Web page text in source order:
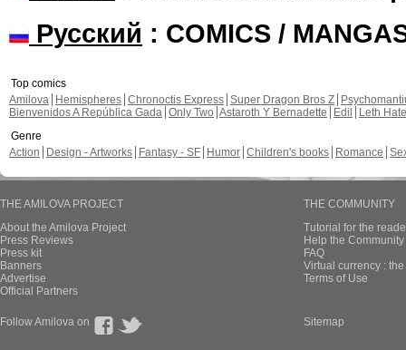
Русский : COMICS /
Top comics
Amilova
Hemispheres Chronoctis Express Super Dragon Bros Z
Bienvenidos A República Gada Only Two Astaroth Y Bernadette Edil
Leth Hate
Genre
Action
Design - Artworks Fantasy - SF Humor Children's books Romance
THE AMILOVA PROJECT
About the Amilova Project
Press Reviews
Press kit
Banners
Advertise
Official Partners
THE COMMUNITY
Tutorial for the
Help the
FAQ
Virtual currency :
Terms of Use
Follow Amilova on Sitemap